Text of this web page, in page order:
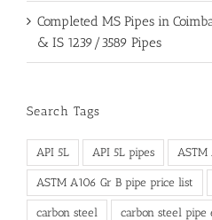
Completed MS Pipes in
& IS 1239/3589 Pipes
Search Tags
API 5L API 5L pipes ASTM
ASTM A106 Gr B pipe price list
carbon steel carbon steel